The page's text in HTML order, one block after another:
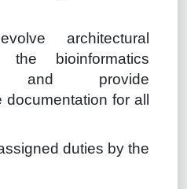
architectural
bioinformatics
and provide
documentation for all
duties by the